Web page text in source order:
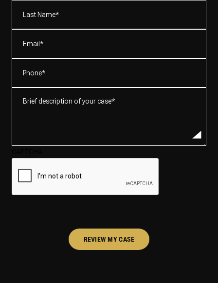
Name*
(Required)
description
REVIEW MY CASE